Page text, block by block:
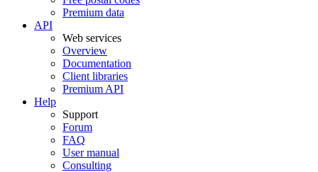
Premium data
API
Web services
Overview
Documentation
Client libraries
Premium API
Help
Support
Forum
FAQ
User manual
Consulting